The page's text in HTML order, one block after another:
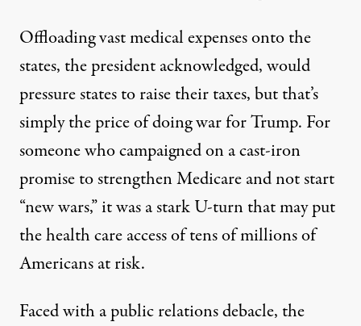
Offloading vast medical expenses onto the
states, the president acknowledged, would
pressurestatesto raise their taxes, but that’s
simply the price of doing war for Trump. For
someone who campaigned on a cast-iron
promise to strengthen Medicare and not start
“new wars,” it was a stark U-turn that may put
the health care access of tens of millions of
Americans at risk.
Faced with a public relations debacle, the